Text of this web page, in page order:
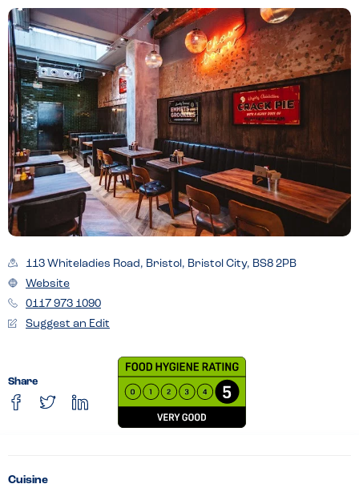
113 Whiteladies Road, Bristol, Bristol City, BS8 2PB
Website
0117 973 1090
Suggest an Edit
Share
Cuisine